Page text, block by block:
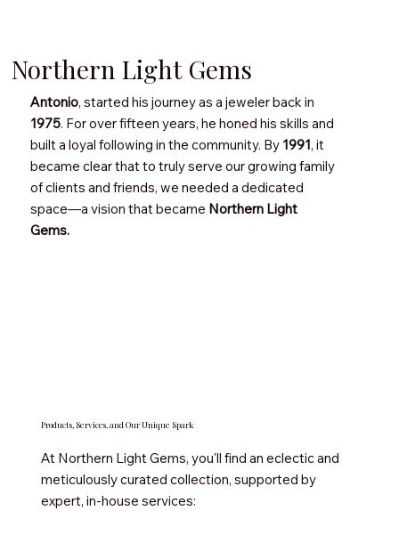
Northern Light Gems
Antonio, started his journey as a jeweler back in
1975. For over fifteen years, he honed his skills and
built a loyal following in the community. By 1991, it
became clear that to truly serve our growing family
of clients and friends, we needed a dedicated
space—a vision that became Northern Light
Gems.
Products, Services, and Our Unique Spark
At Northern Light Gems, you'll find an eclectic and
meticulously curated collection, supported by
expert, in-house services: